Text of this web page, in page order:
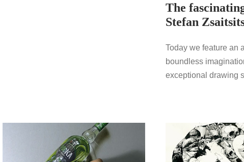
The
Stefan
Today we feature an
boundless
exceptional drawing